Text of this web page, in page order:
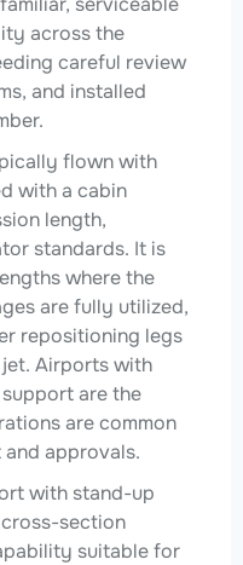
across the
careful review
and installed
flown with
with a cabin
length,
standards. It is
where the
are fully utilized,
repositioning legs
Airports with
are the
are common
approvals.
with stand-up
section
suitable for